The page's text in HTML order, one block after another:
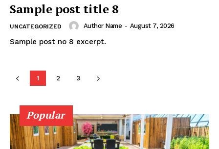
Sample post title 8
UNCATEGORIZED Author Name - August 7, 2026
Sample post no 8 excerpt.
1 2 3
Popular